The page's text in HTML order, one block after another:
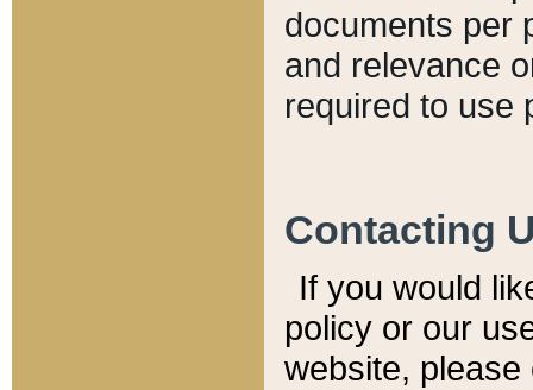
documents per
and relevance
required to use
Contacting
If you would
policy or our
website,